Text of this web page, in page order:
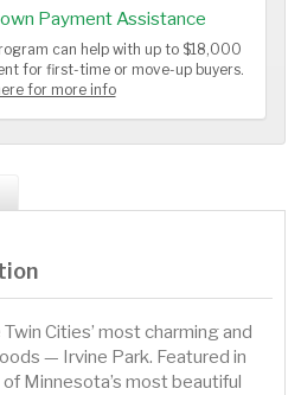
Payment Assistance
can help with up to $18,000
for first-time or move-up buyers.
for more info
Cities’ most charming and
— Irvine Park. Featured in
Minnesota’s most beautiful